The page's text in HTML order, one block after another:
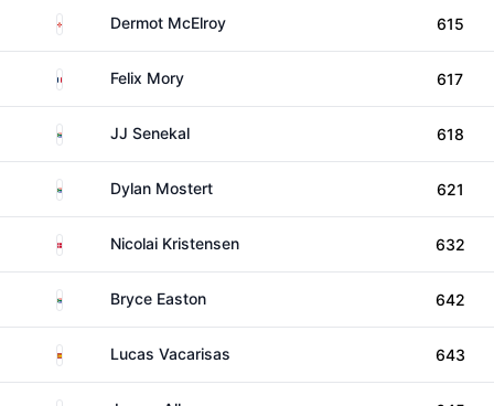
Northern Ireland
Dermot McElroy 615
France Felix Mory 617
South AfricaJJ Senekal 618
South AfricaDylan Mostert 621
DenmarkNicolai Kristensen 632
South AfricaBryce Easton 642
Spain Lucas Vacarisas 643